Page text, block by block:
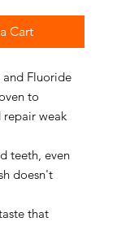
Cart
Fluoride
to
repair weak
teeth, even
doesn't
that